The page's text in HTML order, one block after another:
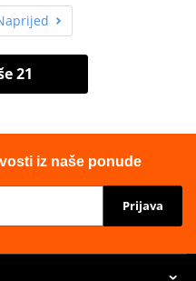
21
iz naše ponude
Prijava